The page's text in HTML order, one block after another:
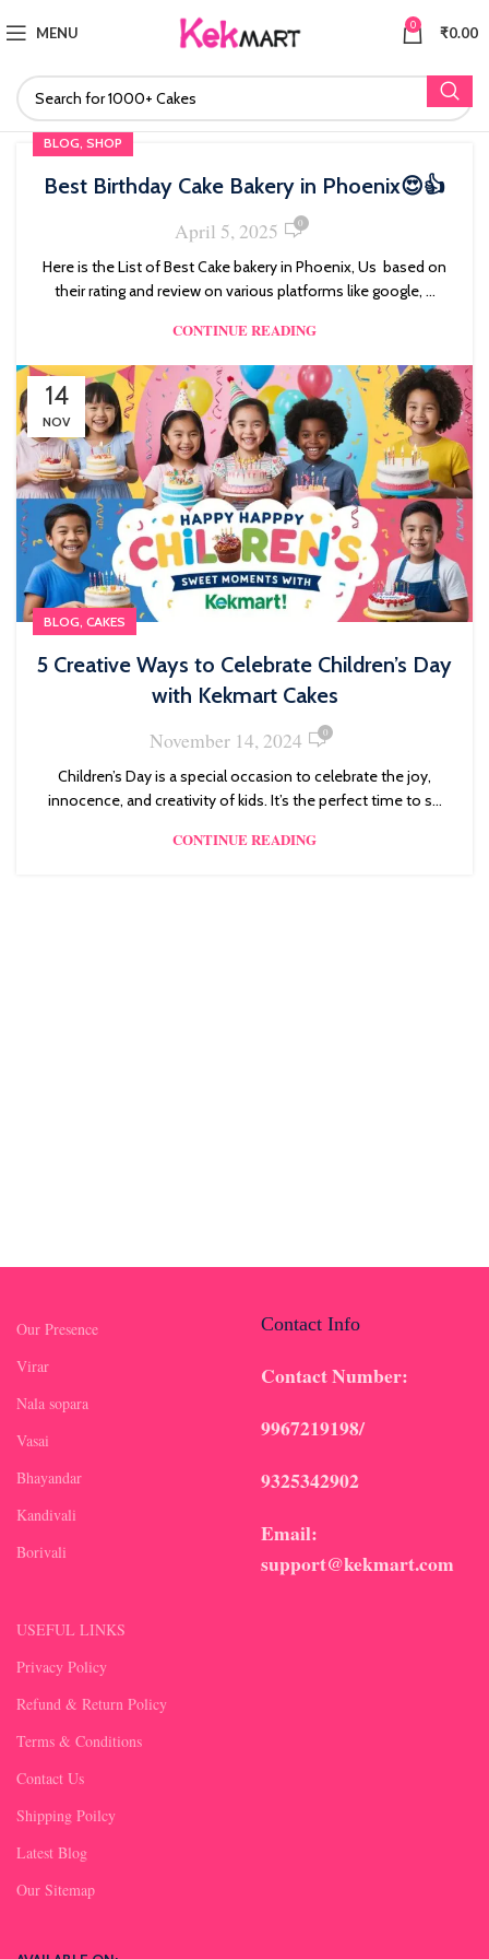
MENU 0 ₹0.00
BLOG, SHOP
Best Birthday Cake Bakery in Phoenix😍👍
April 5, 2025
0
Here is the List of Best Cake bakery in Phoenix, Us based on
their rating and review on various platforms like google, ...
CONTINUE READING
14
NOV
BLOG, CAKES
5 Creative Ways to Celebrate Children’s Day
with Kekmart Cakes
November 14, 2024
0
Children’s Day is a special occasion to celebrate the joy,
innocence, and creativity of kids. It’s the perfect time to s...
CONTINUE READING
Our Presence
Virar
Nala sopara
Vasai
Bhayandar
Kandivali
Borivali
Contact Info
Contact Number:
9967219198/
9325342902
Email:
support@kekmart.com
USEFUL LINKS
Privacy Policy
Refund & Return Policy
Terms & Conditions
Contact Us
Shipping Poilcy
Latest Blog
Our Sitemap